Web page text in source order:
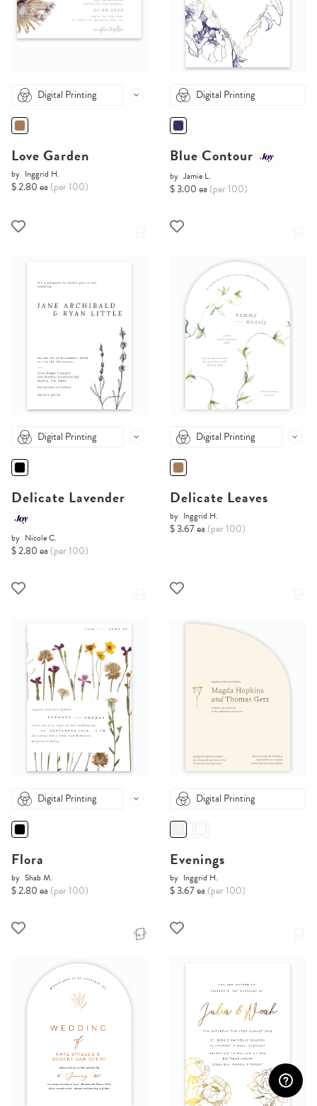
Digital Printing
Love Garden
by Inggrid H.
$ 2.80 ea (per 100)
Digital Printing
Blue Contour
by Jamie L.
$ 3.00 ea (per 100)
Digital Printing
Delicate Lavender
by Nicole C.
$ 2.80 ea (per 100)
Digital Printing
Delicate Leaves
by Inggrid H.
$ 3.67 ea (per 100)
Digital Printing
Flora
by Shab M.
$ 2.80 ea (per 100)
Digital Printing
Evenings
by Inggrid H.
$ 3.67 ea (per 100)